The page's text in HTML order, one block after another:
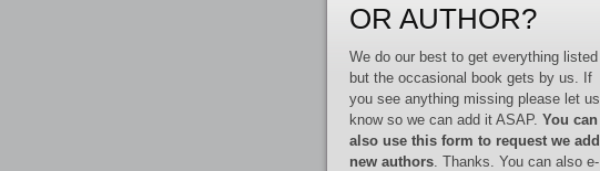
OR AUTHOR?
We do our best to get everything listed
but the occasional book gets by us. If
you see anything missing please let us
know so we can add it ASAP. You can
also use this form to request we add
new authors. Thanks. You can also e-